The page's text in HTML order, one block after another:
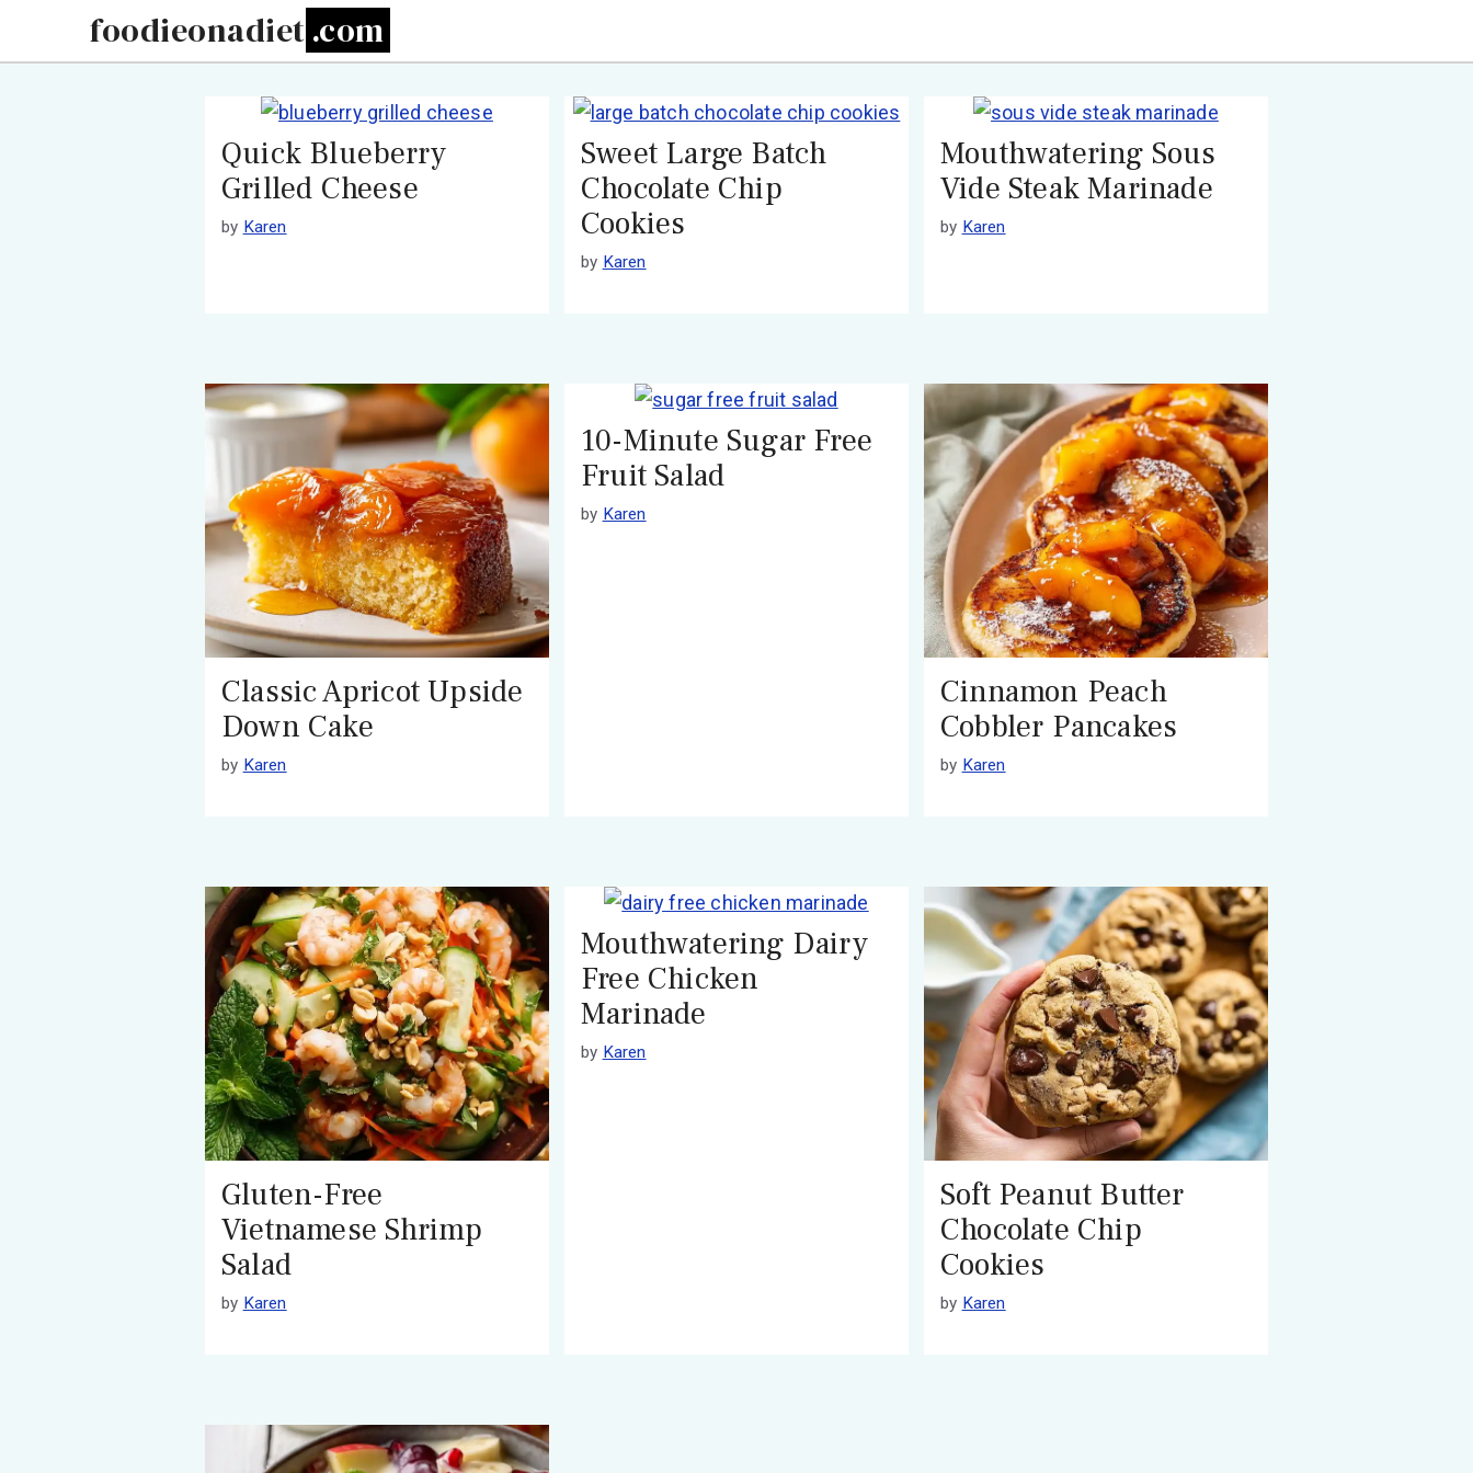
foodieonadiet
Quick Blueberry
Grilled Cheese
by Karen
Sweet Large Batch
Chocolate Chip
Cookies
by Karen
Mouthwatering Sous
Vide Steak Marinade
by Karen
Classic Apricot Upside
Down Cake
by Karen
10-Minute Sugar Free
Fruit Salad
by Karen
Cinnamon Peach
Cobbler Pancakes
by Karen
Gluten-Free
Vietnamese Shrimp
Salad
by Karen
Mouthwatering Dairy
Free Chicken
Marinade
by Karen
Soft Peanut Butter
Chocolate Chip
Cookies
by Karen